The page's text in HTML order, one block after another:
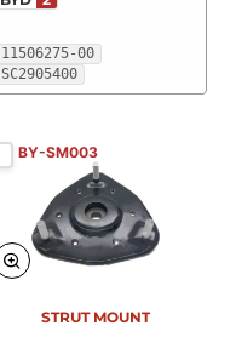
11506275-00
SC2905400
BY-SM003
STRUT MOUNT